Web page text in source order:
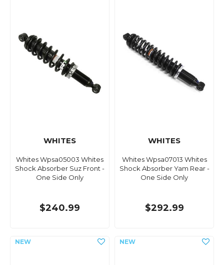
WHITES
Whites Wpsa05003 Whites
Shock Absorber Suz Front -
One Side Only
$240.99
WHITES
Whites Wpsa07013 Whites
Shock Absorber Yam Rear -
One Side Only
$292.99